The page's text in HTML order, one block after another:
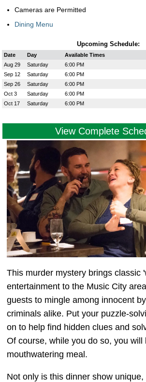
Cameras are Permitted
Dining Menu
Upcoming Schedule:
Date Day
Available Times
Aug 29
Saturday
6:00 PM
Sep 12
Saturday
6:00 PM
Sep 26
Saturday
6:00 PM
Oct 3
Saturday
6:00 PM
Oct 17
Saturday 6:00 PM
View Complete
This murder mystery brings classic
entertainment to the Music City
guests to mingle among innocent
criminals alike. Put your puzzle-
on to help find hidden clues and
Of course, while you do so, you will
mouthwatering meal.
Not only is this dinner show